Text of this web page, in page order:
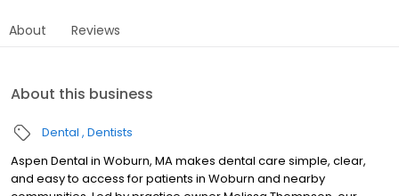
About Reviews
About this business
Dental Dentists
Aspen Dental in Woburn, MA makes dental care simple, clear,
and easy to access for patients in Woburn and nearby